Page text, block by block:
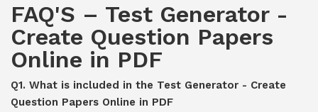
FAQ'S – Test Generator -
Create Question Papers
Online in PDF
Q1. What is included in the Test Generator - Create
Question Papers Online in PDF